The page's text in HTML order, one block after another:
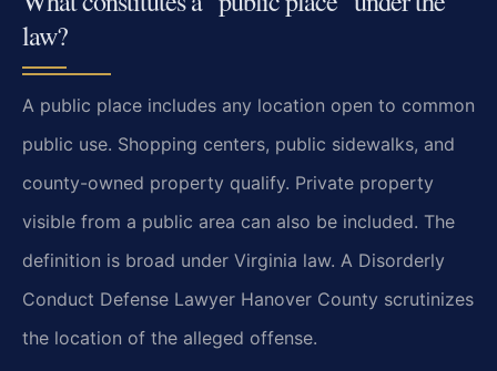
law?
A public place includes any location open to common
public use. Shopping centers, public sidewalks, and
county-owned property qualify. Private property
visible from a public area can also be included. The
definition is broad under Virginia law. A Disorderly
Conduct Defense Lawyer Hanover County scrutinizes
the location of the alleged offense.